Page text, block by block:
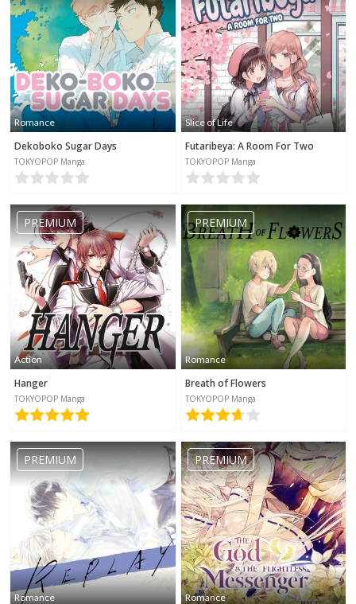
Romance
Dekoboko Sugar Days
TOKYOPOP Manga
Slice of Life
Futaribeya: A Room For Two
TOKYOPOP Manga
PREMIUM
Action
Hanger
TOKYOPOP Manga
PREMIUM
Romance
Breath of Flowers
TOKYOPOP Manga
PREMIUM
Romance
PREMIUM
Romance